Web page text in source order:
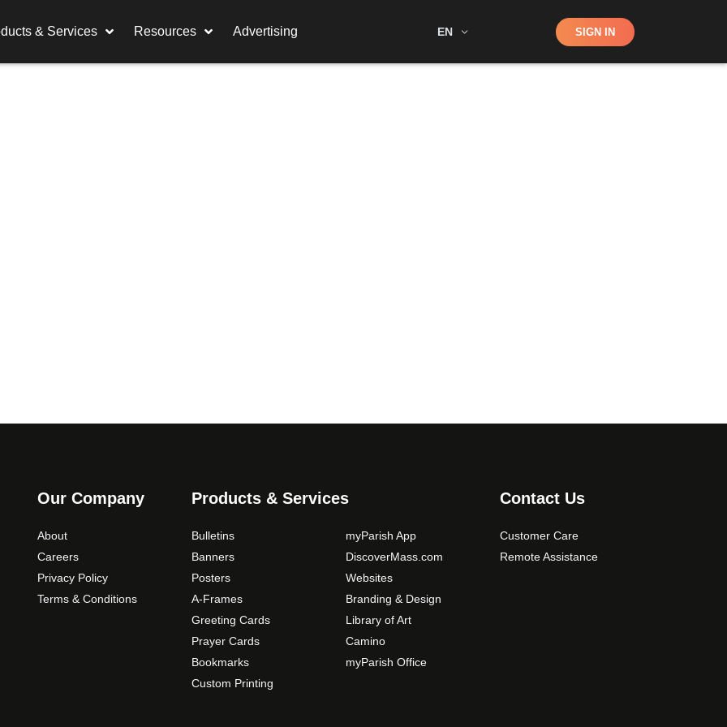
& Services Resources Advertising EN Shop SIGN IN
Our Company
About
Careers
Privacy Policy
Terms & Conditions
Products & Services
Bulletins
Banners
Posters
A-Frames
Greeting Cards
Prayer Cards
Bookmarks
Custom Printing
myParish App
DiscoverMass.com
Websites
Branding & Design
Library of Art
Camino
myParish Office
Contact Us
Customer Care
Remote Assistance